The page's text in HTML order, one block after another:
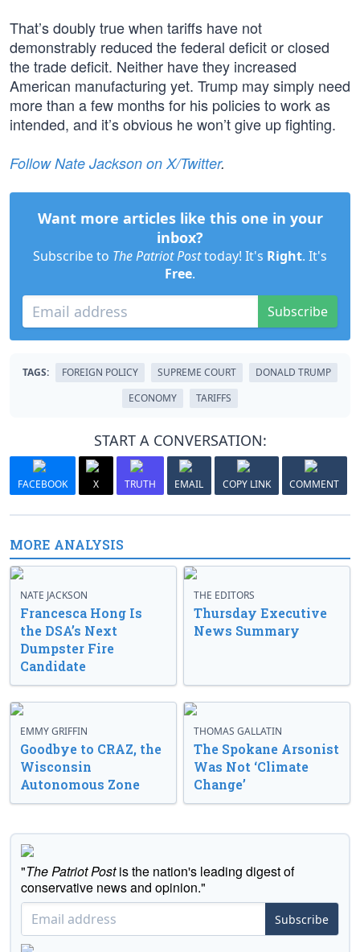
That’s doubly true when tariffs have not
demonstrably reduced the federal deficit or closed
the trade deficit. Neither have they increased
American manufacturing yet. Trump may simply need
more than a few months for his policies to work as
intended, and it’s obvious he won’t give up fighting.
Follow Nate Jackson on X/Twitter.
Want more articles like this one in your
inbox?
Subscribe to The Patriot Posttoday! It's Right. It's
Free.
Subscribe
TAGS: FOREIGN POLICY SUPREME COURT
DONALD TRUMP
ECONOMY
TARIFFS
START A CONVERSATION:
FACEBOOK X TRUTH EMAIL COPY LINK COMMENT
MORE ANALYSIS
NATE JACKSON
Francesca Hong Is
the DSA’s Next
Dumpster Fire
Candidate
THE EDITORS
Thursday Executive
News Summary
EMMY GRIFFIN
Goodbye to CRAZ, the
Wisconsin
Autonomous Zone
THOMAS GALLATIN
The Spokane Arsonist
Was Not ‘Climate
Change’
"The Patriot Postis the nation's leading digest of
conservative news and opinion."
Subscribe